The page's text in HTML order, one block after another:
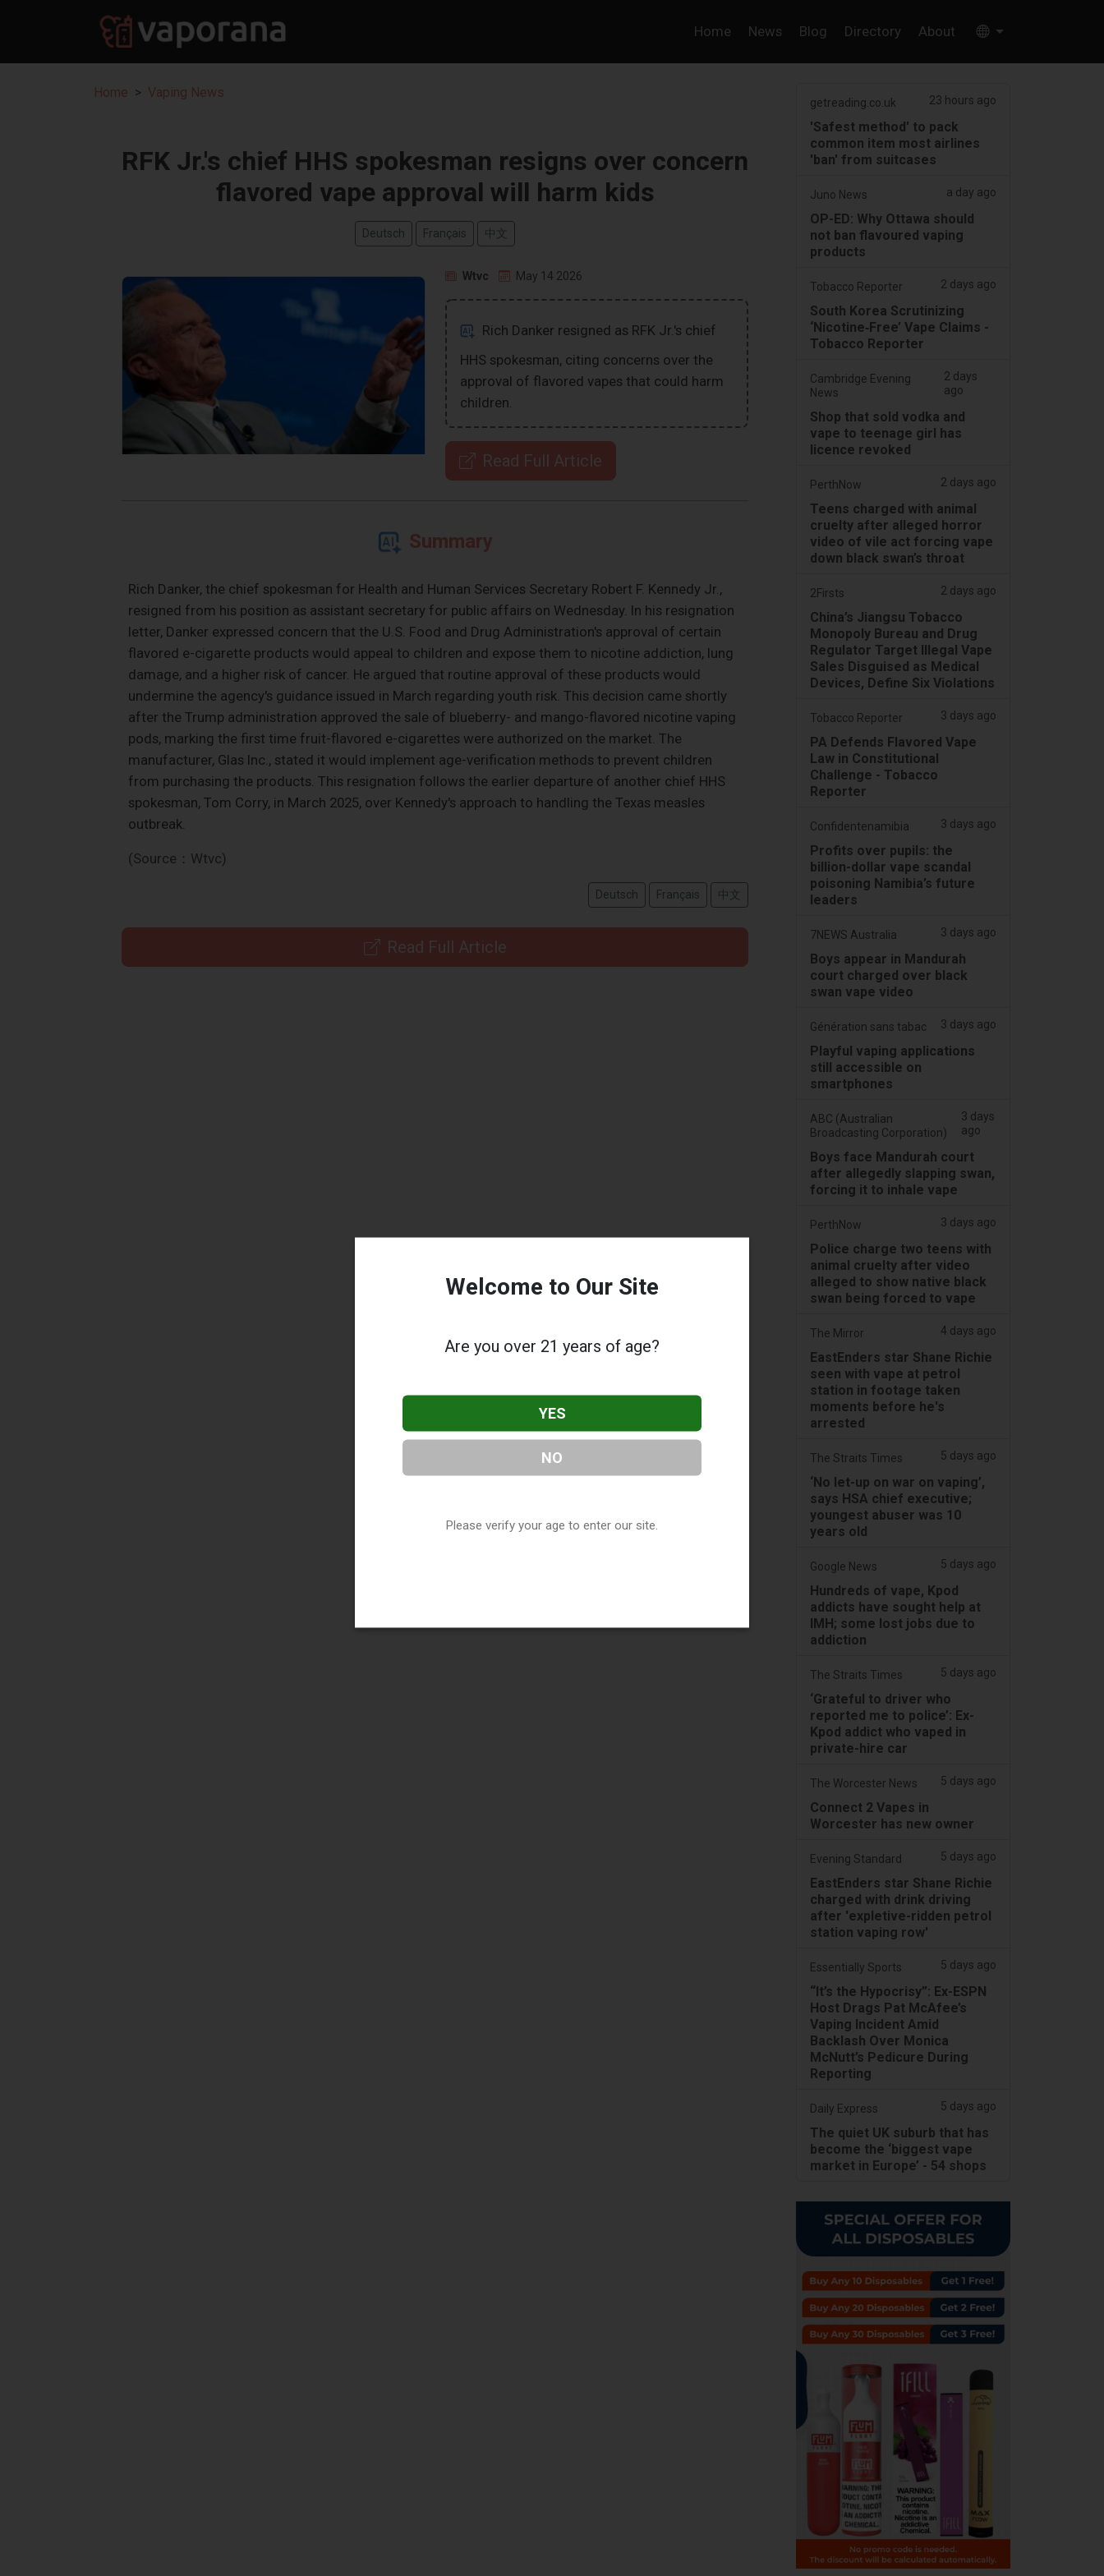
Home News Blog Directory About
Home Vaping News
RFK Jr.'s chief HHS spokesman resigns over concern
flavored vape approval will harm kids
Deutsch Français 中文
Wtvc May 14 2026
Rich Danker resigned as RFK Jr.'s chief
HHS spokesman, citing concerns over the
approval of flavored vapes that could harm
children.
Read Full Article
Summary
Rich Danker, the chief spokesman for Health and Human Services Secretary Robert F. Kennedy Jr.,
resigned from his position as assistant secretary for public affairs on Wednesday. In his resignation
letter, Danker expressed concern that the U.S. Food and Drug Administration's approval of certain
flavored e-cigarette products would appeal to children and expose them to nicotine addiction, lung
damage, and a higher risk of cancer. He argued that routine approval of these products would
undermine the agency's guidance issued in March regarding youth risk. This decision came shortly
after the Trump administration approved the sale of blueberry- and mango-flavored nicotine vaping
pods, marking the first time fruit-flavored e-cigarettes were authorized on the market. The
manufacturer, Glas Inc., stated it would implement age-verification methods to prevent children
from purchasing the products. This resignation follows the earlier departure of another chief HHS
spokesman, Tom Corry, in March 2025, over Kennedy's approach to handling the Texas measles
outbreak.
(Source：Wtvc)
Deutsch Français 中文
Read Full Article
getreading.co.uk 23 hours ago
'Safest method' to pack
common item most airlines
'ban' from suitcases
Juno News a day ago
OP-ED: Why Ottawa should
not ban flavoured vaping
products
Tobacco Reporter 2 days ago
South Korea Scrutinizing
‘Nicotine‑Free’ Vape Claims -
Tobacco Reporter
Cambridge Evening
News
2 days
ago
Shop that sold vodka and
vape to teenage girl has
licence revoked
PerthNow 2 days ago
Teens charged with animal
cruelty after alleged horror
video of vile act forcing vape
down black swan’s throat
2Firsts 2 days ago
China’s Jiangsu Tobacco
Monopoly Bureau and Drug
Regulator Target Illegal Vape
Sales Disguised as Medical
Devices, Define Six Violations
Tobacco Reporter 3 days ago
PA Defends Flavored Vape
Law in Constitutional
Challenge - Tobacco
Reporter
Confidentenamibia 3 days ago
Profits over pupils: the
billion-dollar vape scandal
poisoning Namibia’s future
leaders
7NEWS Australia 3 days ago
Boys appear in Mandurah
court charged over black
swan vape video
Génération sans tabac 3 days ago
Playful vaping applications
still accessible on
smartphones
ABC (Australian
Broadcasting Corporation)
3 days
ago
Boys face Mandurah court
after allegedly slapping swan,
forcing it to inhale vape
PerthNow 3 days ago
Police charge two teens with
animal cruelty after video
alleged to show native black
swan being forced to vape
The Mirror 4 days ago
EastEnders star Shane Richie
seen with vape at petrol
station in footage taken
moments before he's
arrested
The Straits Times 5 days ago
‘No let-up on war on vaping’,
says HSA chief executive;
youngest abuser was 10
years old
Google News 5 days ago
Hundreds of vape, Kpod
addicts have sought help at
IMH; some lost jobs due to
addiction
The Straits Times 5 days ago
‘Grateful to driver who
reported me to police’: Ex-
Kpod addict who vaped in
private-hire car
The Worcester News 5 days ago
Connect 2 Vapes in
Worcester has new owner
Evening Standard 5 days ago
EastEnders star Shane Richie
charged with drink driving
after 'expletive-ridden petrol
station vaping row'
Essentially Sports 5 days ago
“It’s the Hypocrisy”: Ex-ESPN
Host Drags Pat McAfee’s
Vaping Incident Amid
Backlash Over Monica
McNutt’s Pedicure During
Reporting
Daily Express 5 days ago
The quiet UK suburb that has
become the ‘biggest vape
market in Europe’ - 54 shops
Welcome to Our Site
Are you over 21 years of age?
YES
NO
Please verify your age to enter our site.